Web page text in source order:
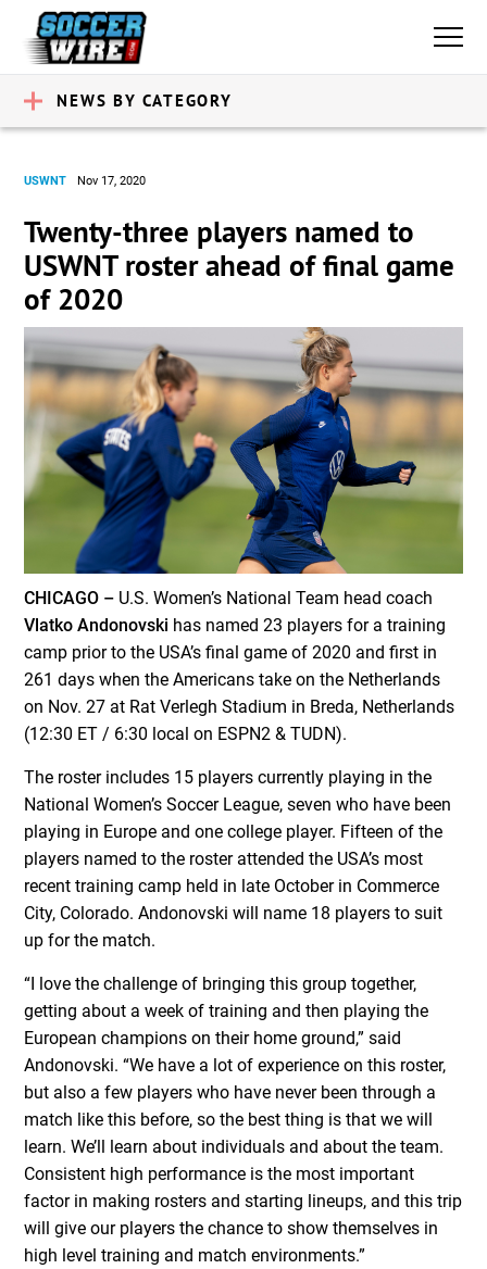
NEWS BY CATEGORY
USWNT Nov 17, 2020
Twenty-three players named to
USWNT roster ahead of final game
of 2020
CHICAGO – U.S. Women’s National Team head coach
Vlatko Andonovski has named 23 players for a training
camp prior to the USA’s final game of 2020 and first in
261 days when the Americans take on the Netherlands
on Nov. 27 at Rat Verlegh Stadium in Breda, Netherlands
(12:30 ET / 6:30 local on ESPN2 & TUDN).
The roster includes 15 players currently playing in the
National Women’s Soccer League, seven who have been
playing in Europe and one college player. Fifteen of the
players named to the roster attended the USA’s most
recent training camp held in late October in Commerce
City, Colorado. Andonovski will name 18 players to suit
up for the match.
“I love the challenge of bringing this group together,
getting about a week of training and then playing the
European champions on their home ground,” said
Andonovski. “We have a lot of experience on this roster,
but also a few players who have never been through a
match like this before, so the best thing is that we will
learn. We’ll learn about individuals and about the team.
Consistent high performance is the most important
factor in making rosters and starting lineups, and this trip
will give our players the chance to show themselves in
high level training and match environments.”